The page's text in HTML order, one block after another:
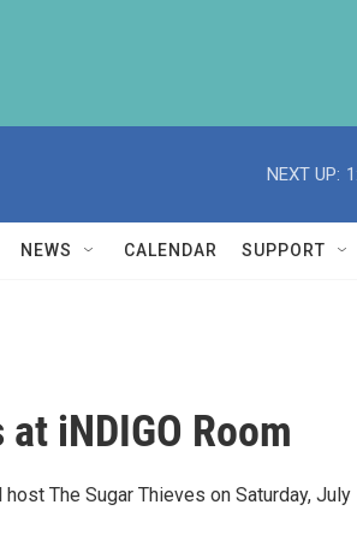
NEXT UP:
NEWS CALENDAR SUPPORT
iNDIGO Room
The Sugar Thieves on Saturday, July